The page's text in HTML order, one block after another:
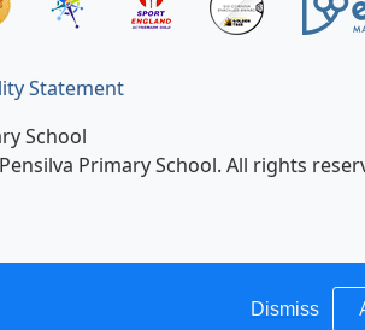
Statement
School
Primary School. All rights
Dismiss